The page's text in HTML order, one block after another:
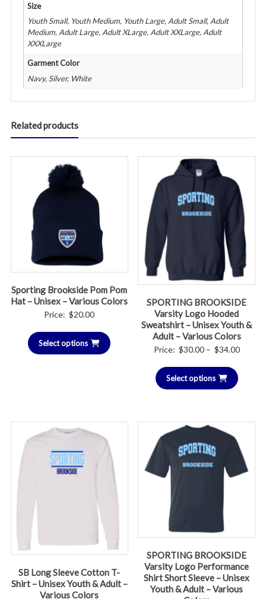
Size
Youth Small, Youth Medium, Youth Large, Adult Small, Adult
Medium, Adult Large, Adult XLarge, Adult XXLarge, Adult
XXXLarge
Garment Color
Navy, Silver, White
Related products
Sporting Brookside Pom Pom
Hat – Unisex – Various Colors
Price: $20.00
Select options
SPORTING BROOKSIDE
Varsity Logo Hooded
Sweatshirt – Unisex Youth &
Adult – Various Colors
Price: $30.00 – $34.00Price
Select options
SB Long Sleeve Cotton T-
Shirt – Unisex Youth & Adult –
Various Colors
SPORTING BROOKSIDE
Varsity Logo Performance
Shirt Short Sleeve – Unisex
Youth & Adult – Various